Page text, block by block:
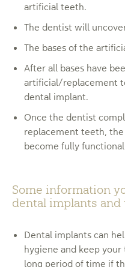
artificial teeth.
The dentist will
The bases of the
After all bases have
artificial/replacement
dental implant.
Once the dentist
replacement teeth,
become fully
Some information
dental implants
Dental implants can
hygiene and keep
long period of time if